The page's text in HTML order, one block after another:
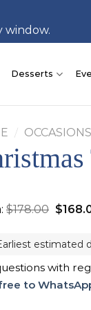
window.
Desserts
/
$178.00 $
estimated
with
to